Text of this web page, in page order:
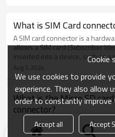
What is SIM Card
A SIM card connector is a
allows a SIM card (Subscriber
inserted into a device, such as a
tablet, or other communication
Aug 5,2024
What is the Micro SD
connector?
With a comprehensive
SD card holder connector, its
Cookie
We use cookies to provide
experience. They also allow
order to constantly
Accept all Accept